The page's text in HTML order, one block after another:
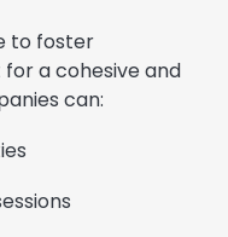
to foster
a cohesive and
can: